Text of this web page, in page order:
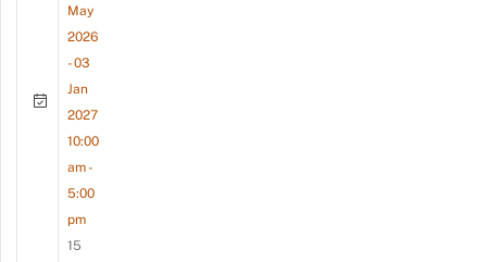
May
2026
- 03
Jan
2027
10:00
am -
5:00
pm
15